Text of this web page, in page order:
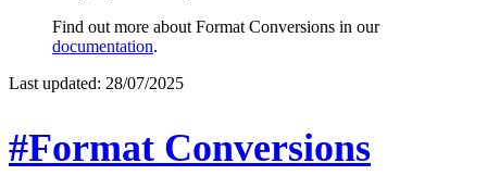
Find out more about Format Conversions in our
documentation.
Last updated: 28/07/2025
#Format Conversions